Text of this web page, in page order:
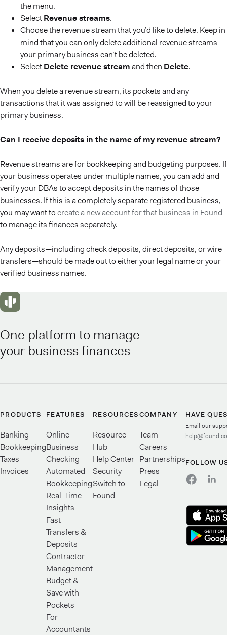
the menu.
SelectRevenue streams.
Choose the revenue stream that you’d like to delete. Keep in
mind that you can only delete additional revenue streams—
your primary business can’t be deleted.
SelectDelete revenue streamand then Delete.
When you delete a revenue stream, its pockets and any
transactions that it was assigned to will be reassigned to your
primary business.
Can I receive deposits in the name of my revenue stream?
Revenue streams are for bookkeeping and budgeting purposes. If
your business operates under multiple names, you can add and
verify your DBAs to accept deposits in the names of those
businesses. If this is a completely separate registered business,
you may want tocreate a new account for that business in Found
to manage its finances separately.
Any deposits—including check deposits, direct deposits, or wire
transfers—should be made out to either your legal name or your
verified business names.
One platform to manage
your business finances
PRODUCTS
Banking
Bookkeeping
Taxes
Invoices
FEATURES
Online
Business
Checking
Automated
Bookkeeping
Real-Time
Insights
Fast
Transfers &
Deposits
Contractor
Management
Budget &
Save with
Pockets
For
Accountants
RESOURCES
Resource
Hub
Help Center
Security
Switch to
Found
COMPANY
Team
Careers
Partnerships
Press
Legal
HAVE
Email our
FOLLOW